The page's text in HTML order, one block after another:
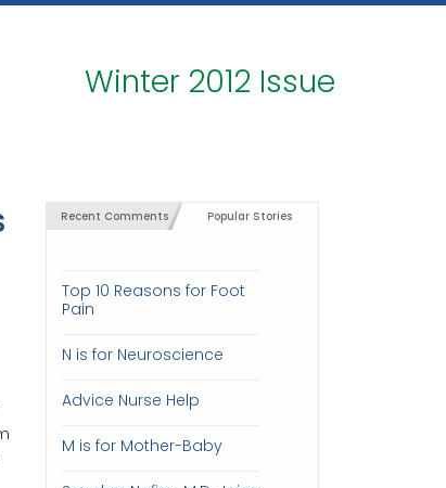
Winter 2012 Issue
Recent Comments Popular Stories
Top 10 Reasons for Foot
Pain
N is for Neuroscience
Advice Nurse Help
M is for Mother-Baby